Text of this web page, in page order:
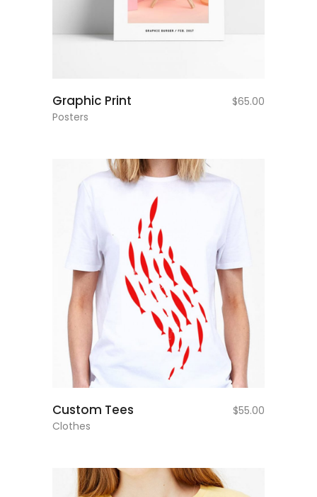
add to cart
Graphic Print $65.00
Posters
Custom Tees $55.00
Clothes